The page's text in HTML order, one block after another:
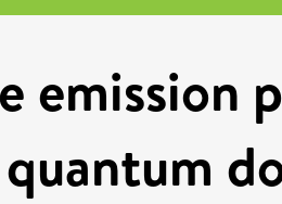
emission
quantum